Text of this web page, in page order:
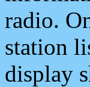
radio.
station
display